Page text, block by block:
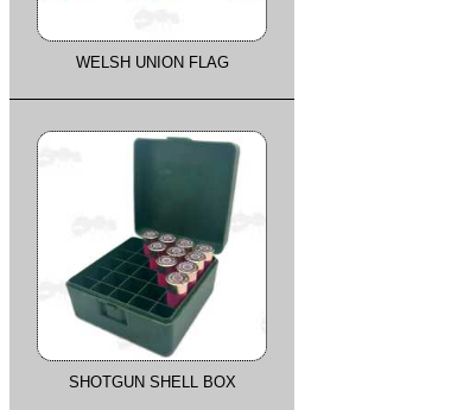
WELSH UNION FLAG
SHOTGUN SHELL BOX